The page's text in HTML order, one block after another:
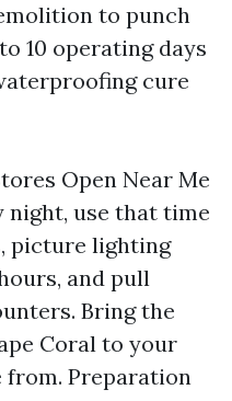
to punch
10 operating days
cure
Open Near Me
night, use that time
picture lighting
and pull
Bring the
Coral to your
from. Preparation